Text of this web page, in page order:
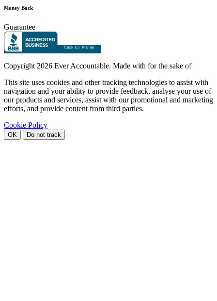
Money Back
Guarantee
Copyright2026 Ever Accountable. Made with for the sake of
This site uses cookies and other tracking technologies to assist with
navigation and your ability to provide feedback, analyse your use of
our products and services, assist with our promotional and marketing
efforts, and provide content from third parties.
Cookie Policy
OK Do not track